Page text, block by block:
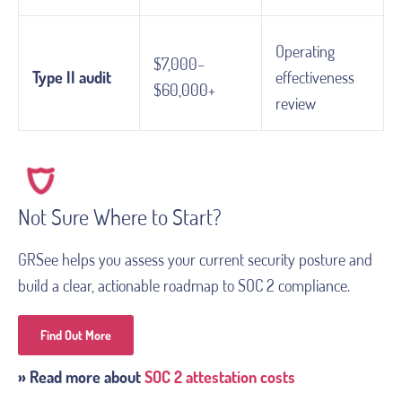
Type II audit
$7,000–
$60,000+
Operating
effectiveness
review
Not Sure Where to Start?
GRSee helps you assess your current security posture and
build a clear, actionable roadmap to SOC 2 compliance.
Find Out More
» Read more aboutSOC 2 attestation costs